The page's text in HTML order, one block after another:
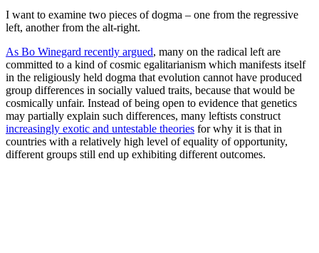
I want to examine two pieces of dogma – one from the regressive
left, another from the alt-right.
As Bo Winegard recently argued, many on the radical left are
committed to a kind of cosmic egalitarianism which manifests itself
in the religiously held dogma that evolution cannot have produced
group differences in socially valued traits, because that would be
cosmically unfair. Instead of being open to evidence that genetics
may partially explain such differences, many leftists construct
increasingly exotic and untestable theories for why it is that in
countries with a relatively high level of equality of opportunity,
different groups still end up exhibiting different outcomes.